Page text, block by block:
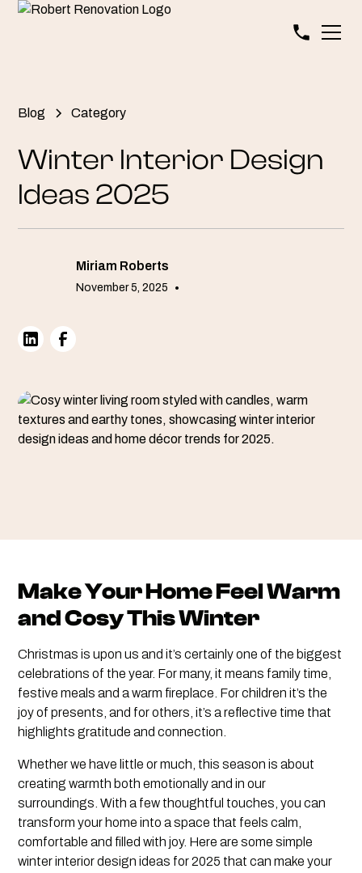
Blog Category
Winter Interior Design
Ideas 2025
Miriam Roberts
November 5, 2025 •
Make Your Home Feel Warm
and Cosy This Winter
Christmas is upon us and it’s certainly one of the biggest
celebrations of the year. For many, it means family time,
festive meals and a warm fireplace. For children it’s the
joy of presents, and for others, it’s a reflective time that
highlights gratitude and connection.
Whether we have little or much, this season is about
creating warmth both emotionally and in our
surroundings. With a few thoughtful touches, you can
transform your home into a space that feels calm,
comfortable and filled with joy. Here are some simple
winter interior design ideas for 2025 that can make your